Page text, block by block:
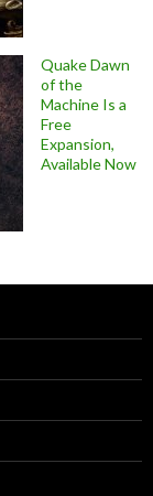
Quake Dawn
of the
Machine Is a
Free
Expansion,
Available Now